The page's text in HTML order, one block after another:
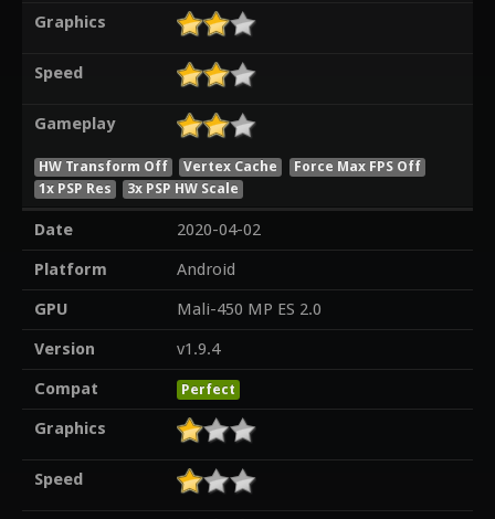
Graphics
Speed
Gameplay
HW Transform Off Vertex Cache
Force Max FPS Off
1x PSP Res
3x PSP HW Scale
Date
2020-04-02
Platform
Android
GPU
Mali-450 MP ES 2.0
Version
v1.9.4
Compat
Perfect
Graphics
Speed